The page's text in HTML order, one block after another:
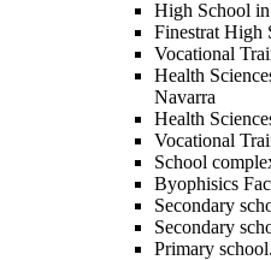
High School
Finestrat High
Vocational
Health
Navarra
Health
Vocational
School
Byophisics
Secondary
Secondary
Primary